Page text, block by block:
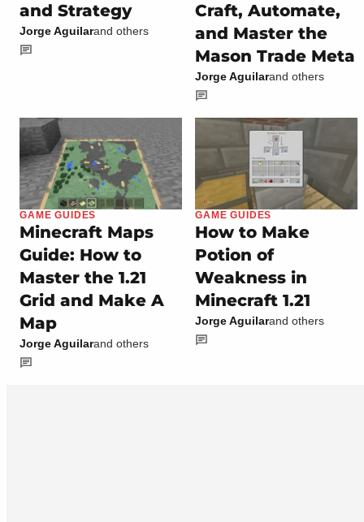
and Strategy
Jorge Aguilarand others
Craft, Automate,
and Master the
Mason Trade Meta
Jorge Aguilarand others
GAME GUIDES
Minecraft Maps
Guide: How to
Master the 1.21
Grid and Make A
Map
Jorge Aguilarand others
GAME GUIDES
How to Make
Potion of
Weakness in
Minecraft 1.21
Jorge Aguilarand others